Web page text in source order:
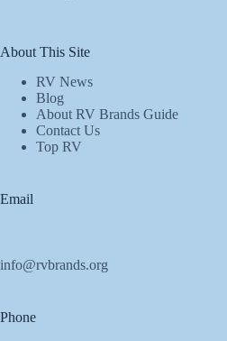
About This Site
RV News
Blog
About RV Brands Guide
Contact Us
Top RV
Email
info@rvbrands.org
Phone